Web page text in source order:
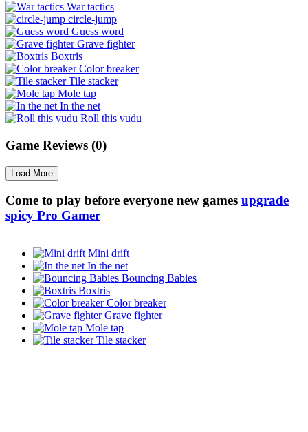
War tactics
circle-jump
Guess word
Grave fighter
Boxtris
Color breaker
Tile stacker
Mole tap
In the net
Roll this vudu
Game Reviews (0)
Load More
Come to play before everyone new games upgrade
spicy Pro Gamer
Mini drift
In the net
Bouncing Babies
Boxtris
Color breaker
Grave fighter
Mole tap
Tile stacker